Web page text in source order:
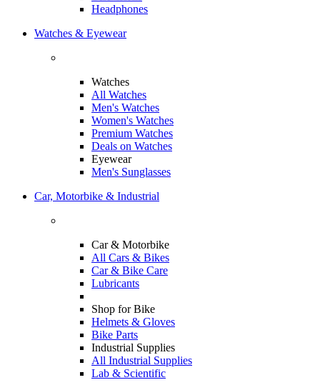
Headphones
Watches & Eyewear
Watches
All Watches
Men's Watches
Women's Watches
Premium Watches
Deals on Watches
Eyewear
Men's Sunglasses
Car, Motorbike & Industrial
Car & Motorbike
All Cars & Bikes
Car & Bike Care
Lubricants
Shop for Bike
Helmets & Gloves
Bike Parts
Industrial Supplies
All Industrial Supplies
Lab & Scientific